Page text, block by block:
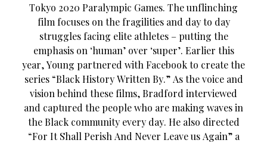
Tokyo 2020 Paralympic Games. The unflinching
film focuses on the fragilities and day to day
struggles facing elite athletes – putting the
emphasis on ‘human’ over ‘super’. Earlier this
year, Young partnered with Facebook to create the
series “Black History Written By.” As the voice and
vision behind these films, Bradford interviewed
and captured the people who are making waves in
the Black community every day. He also directed
“For It Shall Perish And Never Leave us Again” a